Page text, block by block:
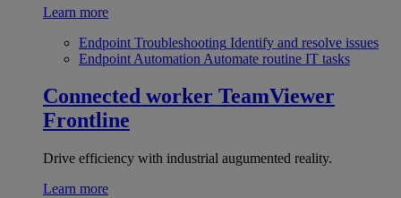
Learn more
Endpoint Troubleshooting Identify and resolve issues
Endpoint Automation Automate routine IT tasks
Connected worker TeamViewer
Frontline
Drive efficiency with industrial augumented reality.
Learn more